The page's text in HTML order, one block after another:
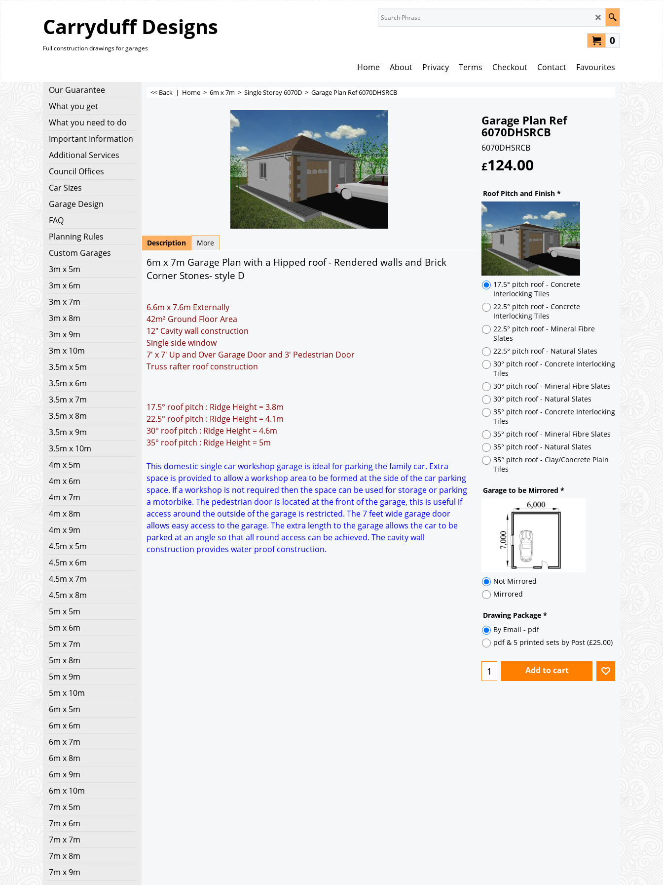
Carryduff Designs
Full construction drawings for garages
0
Home About Privacy Terms Checkout Contact Favourites
Our Guarantee
What you get
What you need to do
Important Information
Additional Services
Council Offices
Car Sizes
Garage Design
FAQ
Planning Rules
Custom Garages
3m x 5m
3m x 6m
3m x 7m
3m x 8m
3m x 9m
3m x 10m
3.5m x 5m
3.5m x 6m
3.5m x 7m
3.5m x 8m
3.5m x 9m
3.5m x 10m
4m x 5m
4m x 6m
4m x 7m
4m x 8m
4m x 9m
4.5m x 5m
4.5m x 6m
4.5m x 7m
4.5m x 8m
5m x 5m
5m x 6m
5m x 7m
5m x 8m
5m x 9m
5m x 10m
6m x 5m
6m x 6m
6m x 7m
6m x 8m
6m x 9m
6m x 10m
7m x 5m
7m x 6m
7m x 7m
7m x 8m
7m x 9m
<< Back | Home > 6m x 7m > Single Storey 6070D > Garage Plan Ref 6070DHSRCB
Garage Plan Ref
6070DHSRCB
6070DHSRCB
£124.00
Roof Pitch and Finish *
17.5° pitch roof - Concrete
Interlocking Tiles
22.5° pitch roof - Concrete
Interlocking Tiles
22.5° pitch roof - Mineral Fibre
Slates
22.5° pitch roof - Natural Slates
30° pitch roof - Concrete Interlocking
Tiles
30° pitch roof - Mineral Fibre Slates
30° pitch roof - Natural Slates
35° pitch roof - Concrete Interlocking
35° pitch roof - Mineral Fibre Slates
35° pitch roof - Natural Slates
35° pitch roof - Clay/Concrete Plain
Not Mirrored
Mirrored
Drawing Package*
By Email - pdf
pdf & 5 printed sets by Post
Add to cart
Description More
6m x 7m Garage Plan with a Hipped roof - Rendered walls and Brick
Corner Stones- style D
6.6m x 7.6m Externally
42m² Ground Floor Area
12" Cavity wall construction
Single side window
7' x 7' Up and Over Garage Door and 3' Pedestrian Door
Truss rafter roof construction
17.5° roof pitch : Ridge Height = 3.8m
22.5° roof pitch : Ridge Height = 4.1m
30° roof pitch : Ridge Height = 4.6m
35° roof pitch : Ridge Height = 5m
This domestic single car workshop garage is ideal for parking the family car. Extra
space is provided to allow a workshop area to be formed at the side of the car parking
space. If a workshop is not required then the space can be used for storage or parking
a motorbike. The pedestrian door is located at the front of the garage, this is useful if
access around the outside of the garage is restricted. The 7 feet wide garage door
allows easy access to the garage. The extra length to the garage allows the car to be
parked at an angle so that all round access can be achieved. The cavity wall
construction provides water proof construction.